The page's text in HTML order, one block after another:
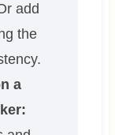
add
the
a